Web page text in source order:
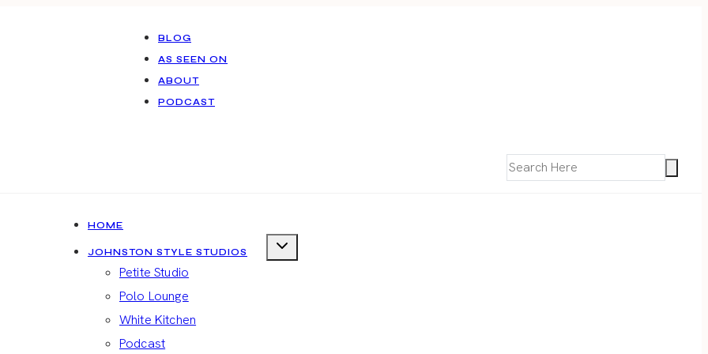
BLOG
AS SEEN ON
ABOUT
PODCAST
HOME
JOHNSTON STYLE STUDIOS
Petite Studio
Polo Lounge
White Kitchen
Podcast